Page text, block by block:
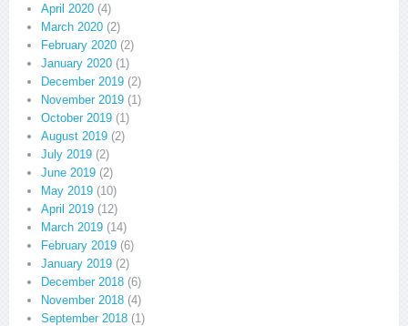
April 2020 (4)
March 2020 (2)
February 2020 (2)
January 2020 (1)
December 2019 (2)
November 2019 (1)
October 2019 (1)
August 2019 (2)
July 2019 (2)
June 2019 (2)
May 2019 (10)
April 2019 (12)
March 2019 (14)
February 2019 (6)
January 2019 (2)
December 2018 (6)
November 2018 (4)
September 2018 (1)